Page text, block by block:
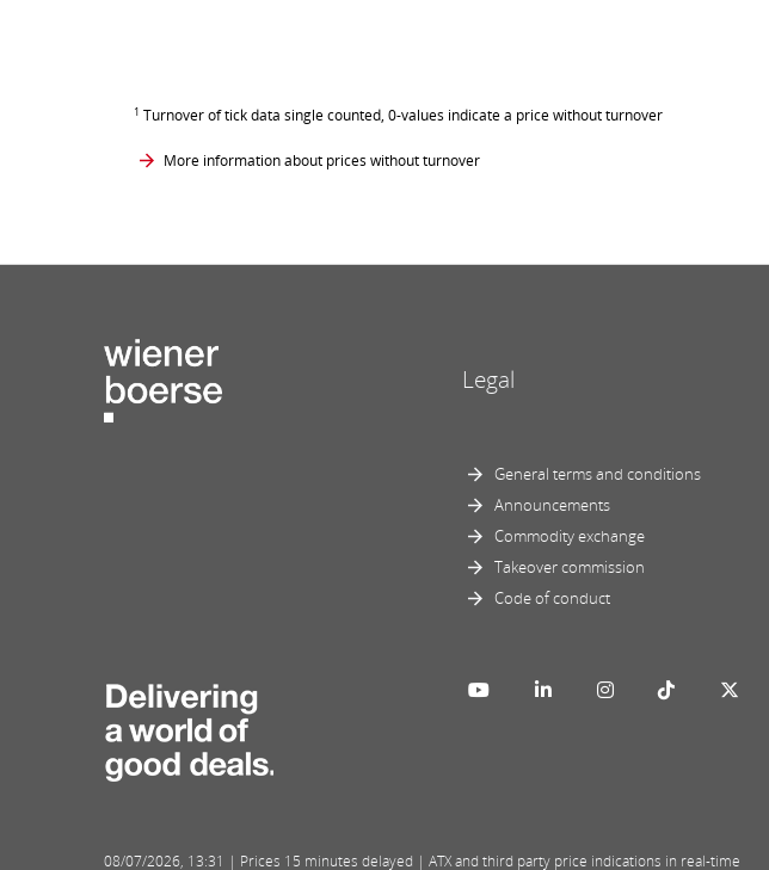
1 Turnover of tick data single counted, 0-values indicate a price without turnover
More information about prices without turnover
Legal
General terms and conditions
Announcements
Commodity exchange
Takeover commission
Code of conduct
08/07/2026, 13:31 | Prices 15 minutes delayed | ATX and third party price indications in real-time